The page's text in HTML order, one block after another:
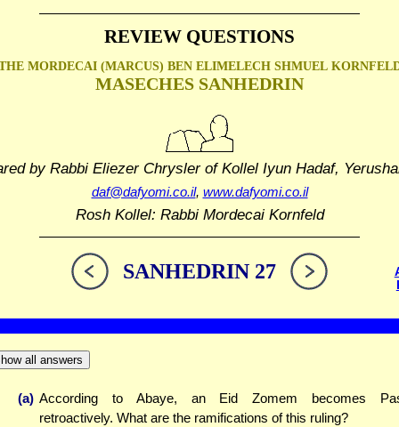
REVIEW QUESTIONS
MORDECAI (MARCUS) BEN ELIMELECH SHMUEL
MASECHES SANHEDRIN
by Rabbi Eliezer Chryslerof Kollel Iyun Hadaf,
daf@dafyomi.co.il, www.dafyomi.co.il
Rosh Kollel: Rabbi Mordecai Kornfeld
SANHEDRIN 27
all answers
(a) According to Abaye, an Eid Zomem becomes
retroactively. What are the ramifications of this ruling?